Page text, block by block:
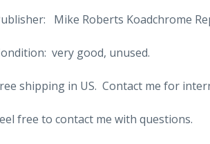
Mike Roberts Koadchrome
very good, unused.
shipping in US. Contact me for
free to contact me with questions.